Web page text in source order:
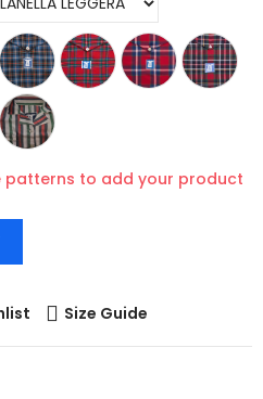
patterns to add your product
Size Guide